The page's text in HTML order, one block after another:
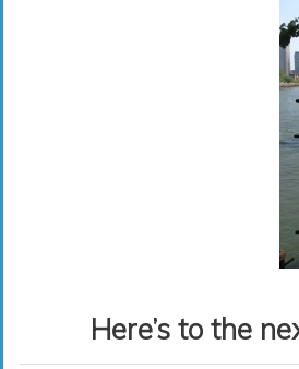
Here’s to the